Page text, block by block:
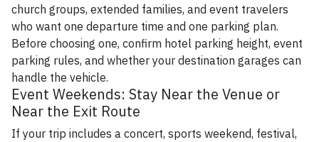
church groups, extended families, and event travelers
who want one departure time and one parking plan.
Before choosing one, confirm hotel parking height, event
parking rules, and whether your destination garages can
handle the vehicle.
Event Weekends: Stay Near the Venue or
Near the Exit Route
If your trip includes a concert, sports weekend, festival,